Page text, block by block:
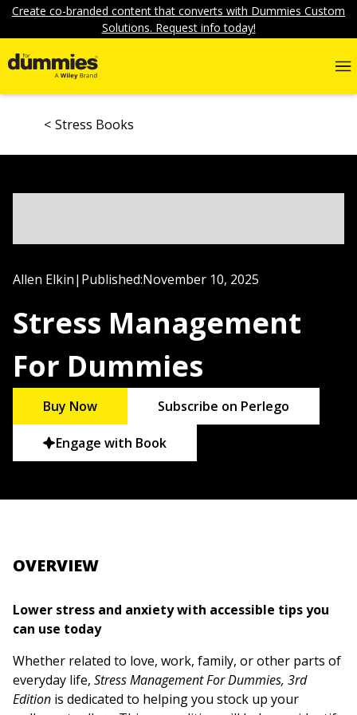
Create co-branded content that converts with Dummies Custom
Solutions. Request info today!
Stress Books
Allen Elkin| Published:November 10, 2025
Stress Management
For Dummies
Buy Now Subscribe on Perlego
Engage with Book
OVERVIEW
Lower stress and anxiety with accessible tips you
can use today
Whether related to love, work, family, or other parts of
everyday life, Stress Management For Dummies, 3rd
Edition is dedicated to helping you stock up your